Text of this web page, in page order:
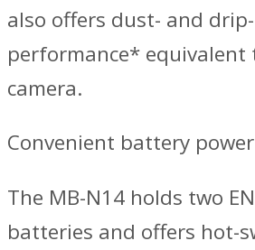
also offers dust- and
performance* equivalent
camera.
Convenient battery
The MB-N14 holds two
batteries and offers hot-